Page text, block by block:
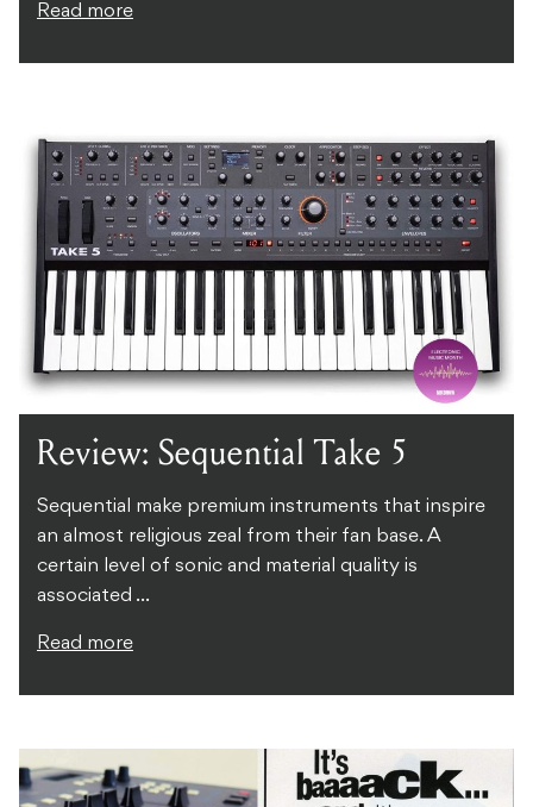
Read more
Review: Sequential Take 5
Sequential make premium instruments that inspire
an almost religious zeal from their fan base. A
certain level of sonic and material quality is
associated ...
Read more